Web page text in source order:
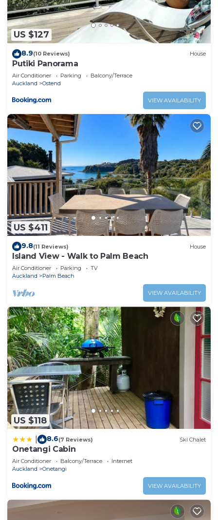
US $127
8.9(10 Reviews) House
Putiki Panorama
Air Conditioner Parking
Balcony/Terrace
Auckland
Ostend
VIEW AVAILABILITY
US $411
9.8(11 Reviews) House
Island View - Walk to Palm Beach
Air Conditioner Parking
TV
Auckland
Palm Beach
VIEW AVAILABILITY
US $118
8.6(7 Reviews) Ski Chalet
Onetangi Cabin
Air Conditioner Balcony/Terrace
Internet
Auckland
Onetangi
VIEW AVAILABILITY